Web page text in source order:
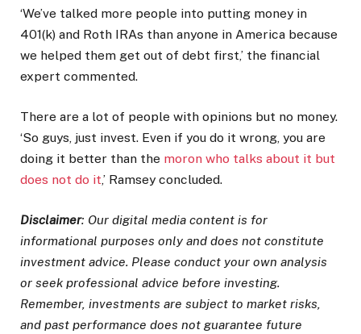
‘We’ve talked more people into putting money in
401(k) and Roth IRAs than anyone in America because
we helped them get out of debt first,’ the financial
expert commented.
There are a lot of people with opinions but no money.
‘So guys, just invest. Even if you do it wrong, you are
doing it better than the moron who talks about it but
does not do it,’ Ramsey concluded.
Disclaimer: Our digital media content is for
informational purposes only and does not constitute
investment advice. Please conduct your own analysis
or seek professional advice before investing.
Remember, investments are subject to market risks,
and past performance does not guarantee future